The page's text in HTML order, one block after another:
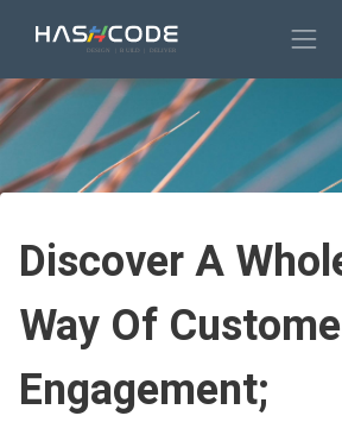
Discover A
Way Of
Engagement;